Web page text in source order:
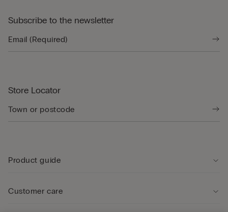
Subscribe to the newsletter
Store Locator
Product guide
Customer care